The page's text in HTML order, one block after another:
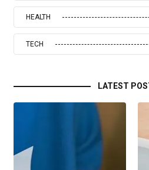
HEALTH
TECH
LATEST